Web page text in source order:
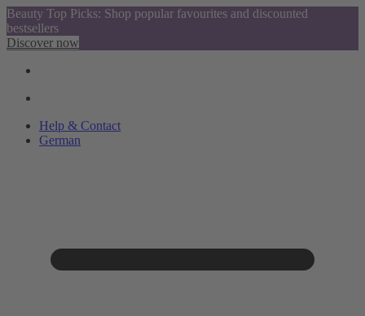
Beauty Top Picks: Shop popular favourites and discounted
bestsellers
Discover now
Help & Contact
German